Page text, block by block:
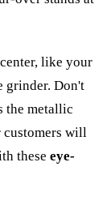
like your
grinder. Don't
the metallic
customers will
these eye-